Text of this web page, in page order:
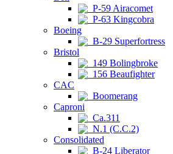
P-59 Airacomet
P-63 Kingcobra
Boeing
B-29 Superfortress
Bristol
149 Bolingbroke
156 Beaufighter
CAC
Boomerang
Caproni
Ca.311
N.1 (C.C.2)
Consolidated
B-24 Liberator